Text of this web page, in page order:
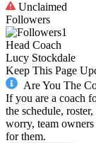
Unclaimed
Followers
1
Head Coach
Lucy Stockdale
Keep This Page
Are You The
If you are a coach
the schedule,
worry, team
for them.